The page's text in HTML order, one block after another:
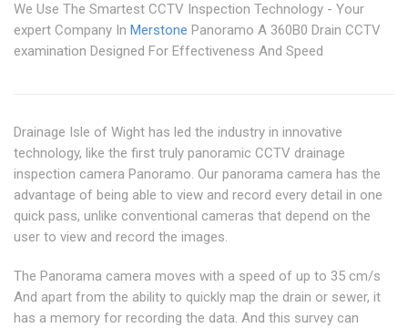
We Use The Smartest CCTV Inspection Technology - Your
expert Company In Merstone Panoramo A 360B0 Drain CCTV
examination Designed For Effectiveness And Speed
Drainage Isle of Wight has led the industry in innovative
technology, like the first truly panoramic CCTV drainage
inspection camera Panoramo. Our panorama camera has the
advantage of being able to view and record every detail in one
quick pass, unlike conventional cameras that depend on the
user to view and record the images.
The Panorama camera moves with a speed of up to 35 cm/s
And apart from the ability to quickly map the drain or sewer, it
has a memory for recording the data. And this survey can